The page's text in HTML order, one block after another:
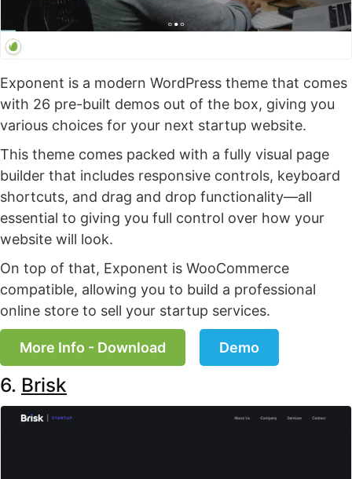
Exponent is a modern WordPress theme that comes
with 26 pre-built demos out of the box, giving you
various choices for your next startup website.
This theme comes packed with a fully visual page
builder that includes responsive controls, keyboard
shortcuts, and drag and drop functionality—all
essential to giving you full control over how your
website will look.
On top of that, Exponent is WooCommerce
compatible, allowing you to build a professional
online store to sell your startup services.
More Info - Download Demo
6. Brisk